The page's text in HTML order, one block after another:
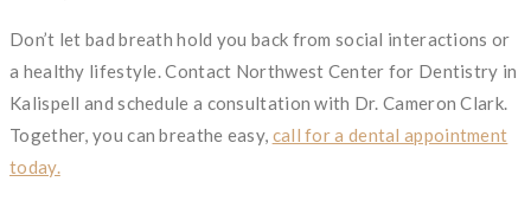
Don’t let bad breath hold you back from social interactions or
a healthy lifestyle. Contact Northwest Center for Dentistry in
Kalispell and schedule a consultation with Dr. Cameron Clark.
Together, you can breathe easy, call for a dental appointment
today.